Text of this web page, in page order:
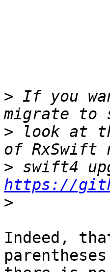
> If you
> look at
>
https://
>
Indeed,